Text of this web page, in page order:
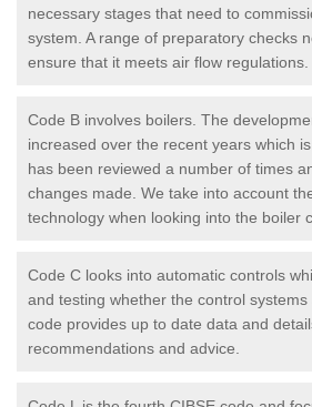
necessary stages that need to
system. A range of preparatory checks
ensure that it meets air flow regulations.
Code B involves boilers. The
increased over the recent years which
has been reviewed a number of times
changes made. We take into account
technology when looking into the boiler
Code C looks into automatic controls
and testing whether the control
code provides up to date data and
recommendations and advice.